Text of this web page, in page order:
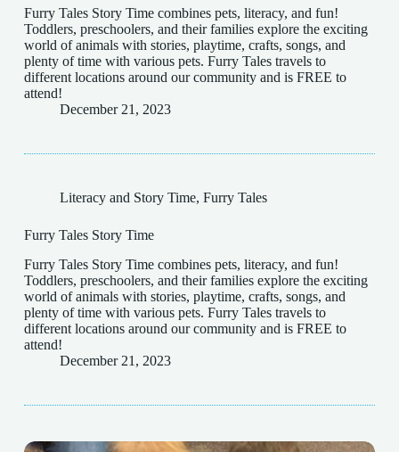
Furry Tales Story Time combines pets, literacy, and fun!
Toddlers, preschoolers, and their families explore the exciting
world of animals with stories, playtime, crafts, songs, and
plenty of time with various pets. Furry Tales travels to
different locations around our community and is FREE to
attend!
December 21, 2023
Literacy and Story Time, Furry Tales
Furry Tales Story Time
Furry Tales Story Time combines pets, literacy, and fun!
Toddlers, preschoolers, and their families explore the exciting
world of animals with stories, playtime, crafts, songs, and
plenty of time with various pets. Furry Tales travels to
different locations around our community and is FREE to
attend!
December 21, 2023